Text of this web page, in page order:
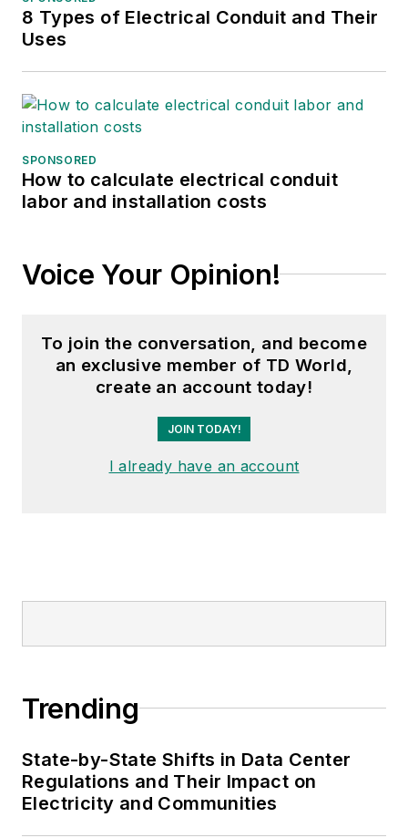
8 Types of Electrical Conduit and Their
Uses
SPONSORED
How to calculate electrical conduit
labor and installation costs
Voice Your Opinion!
To join the conversation, and become
an exclusive member of TD World,
create an account today!
JOIN TODAY!
I already have an account
Trending
State-by-State Shifts in Data Center
Regulations and Their Impact on
Electricity and Communities